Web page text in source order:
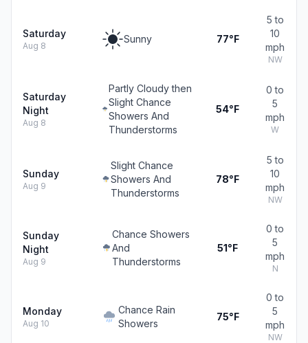
Saturday
Aug 8
Sunny 77°F
5 to
10
mph
NW
Saturday
Night
Aug 8
Partly Cloudy then
Slight Chance
Showers And
Thunderstorms
54°F
0 to
5
mph
W
Sunday
Aug 9
Slight Chance
Showers And
Thunderstorms
78°F
5 to
10
mph
NW
Sunday
Night
Aug 9
Chance Showers
And
Thunderstorms
51°F
0 to
5
mph
N
Monday
Aug 10
Chance Rain
Showers
75°F
0 to
5
mph
NW